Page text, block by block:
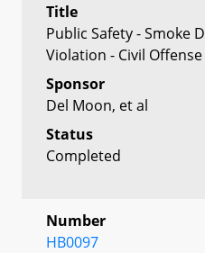
Title
Public Safety - Smoke
Violation - Civil Offense
Sponsor
Del Moon, et al
Status
Completed
Number
HB0097